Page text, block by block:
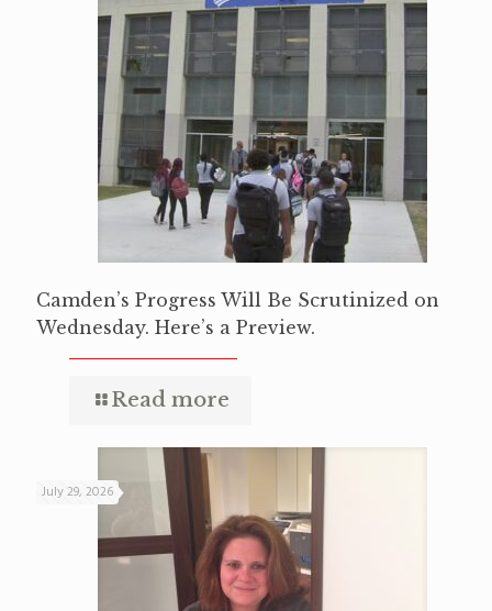
Camden’s Progress Will Be Scrutinized on
Wednesday. Here’s a Preview.
Read more
July 29, 2026